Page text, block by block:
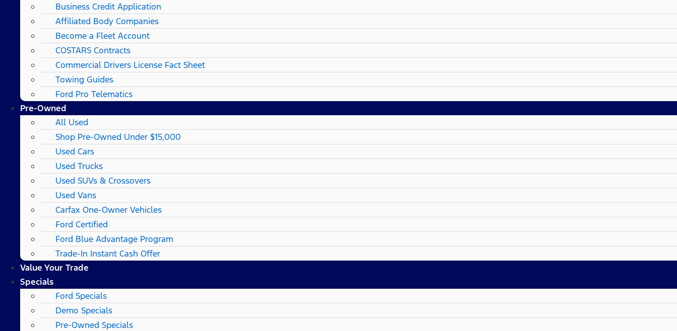
Business Credit Application
Affiliated Body Companies
Become a Fleet Account
COSTARS​ Contracts
Commercial Drivers License Fact Sheet
Towing Guides
Ford Pro Telematics
Pre-Owned
All Used
Shop Pre-Owned Under $15,000
Used Cars
Used Trucks
Used SUVs & Crossovers
Used Vans
Carfax One-Owner Vehicles
Ford Certified
Ford Blue Advantage Program
Trade-In Instant Cash Offer
Value Your Trade
Specials
Ford Specials
Demo Specials
Pre-Owned Specials